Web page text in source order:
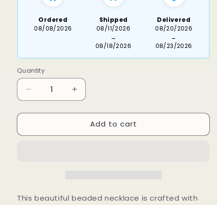
Ordered
08/08/2026
Shipped
08/11/2026
→
08/18/2026
Delivered
08/20/2026
→
08/23/2026
Quantity
Decrease
quantity
for
Necklace
Increase
quantity
for
Dalla
Necklace
Add to cart
This beautiful beaded necklace is crafted with